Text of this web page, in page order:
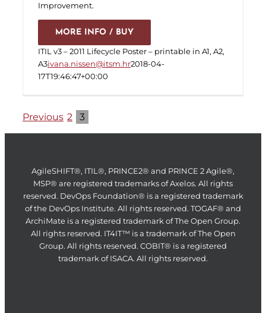
Improvement.
MORE INFO / BUY
ITIL v3 – 2011 Lifecycle Poster – printable in A1, A2,
A3ivana.nissen@itsm.hr2018-04-
17T19:46:47+00:00
Previous 2 3
AgileSHIFT®, ITIL®, PRINCE2® and PRINCE 2 Agile®,
MSP® are registered trademarks of Axelos. All rights
reserved. DevOps Foundation® is a registered trademark
of the DevOps Institute. All rights reserved. TOGAF® and
ArchiMate is a registered trademark of The Open Group.
All rights reserved. IT4IT™ is a trademark of The Open
Group. All rights reserved. COBIT® is a registered
trademark of ISACA. All rights reserved.